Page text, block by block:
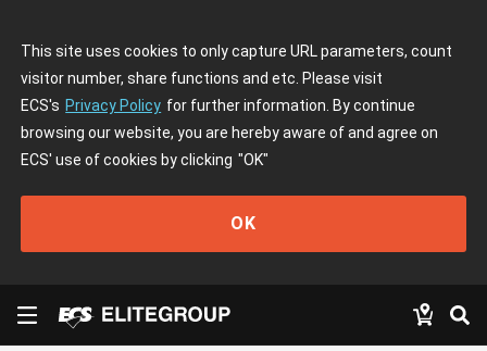
This site uses cookies to only capture URL parameters, count
visitor number, share functions and etc. Please visit
ECS's Privacy Policy for further information. By continue
browsing our website, you are hereby aware of and agree on
ECS' use of cookies by clicking "OK"
OK